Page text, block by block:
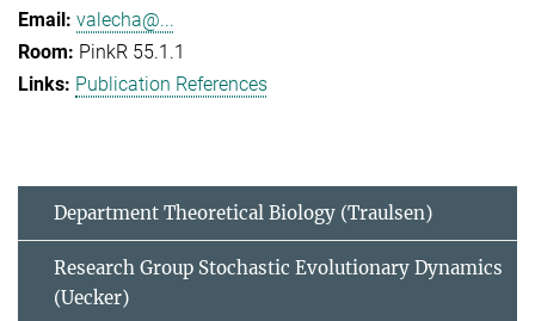
valecha@...
PinkR 55.1.1
Publication References
Department Theoretical Biology (Traulsen)
Research Group Stochastic Evolutionary Dynamics
(Uecker)